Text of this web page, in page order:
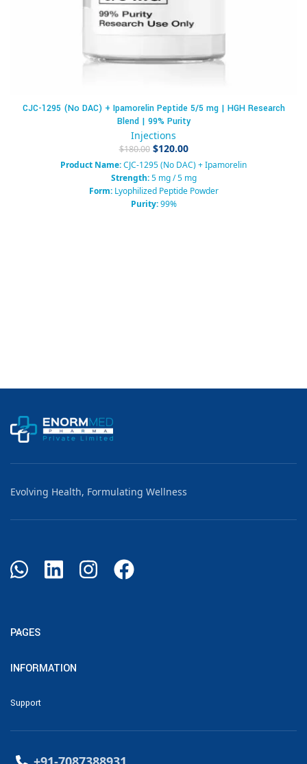
CJC-1295 (No DAC) + Ipamorelin Peptide 5/5 mg | HGH Research
Blend | 99% Purity
Injections
$180.00 $120.00
Product Name:CJC-1295 (No DAC) + Ipamorelin
Strength:5 mg / 5 mg
Form:Lyophilized Peptide Powder
Purity:99%
Evolving Health, Formulating Wellness
PAGES
INFORMATION
Support